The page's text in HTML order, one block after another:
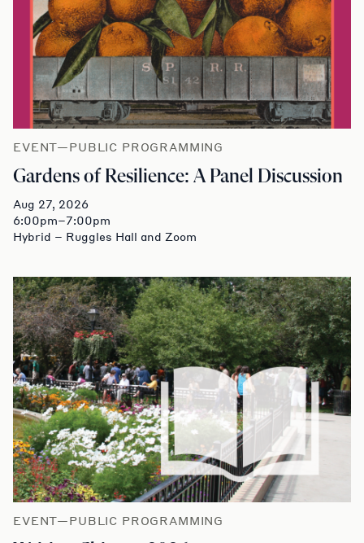
EVENT—PUBLIC PROGRAMMING
Gardens of Resilience: A Panel Discussion
Aug 27, 2026
6:00pm–7:00pm
Hybrid – Ruggles Hall and Zoom
EVENT—PUBLIC PROGRAMMING